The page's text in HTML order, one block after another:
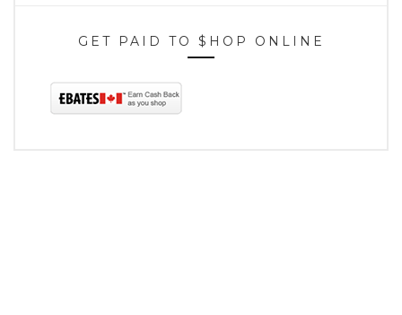
GET PAID TO $HOP ONLINE